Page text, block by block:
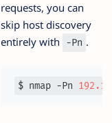
requests, you can
skip host discovery
entirely with
-Pn .
$ nmap -Pn 192.168